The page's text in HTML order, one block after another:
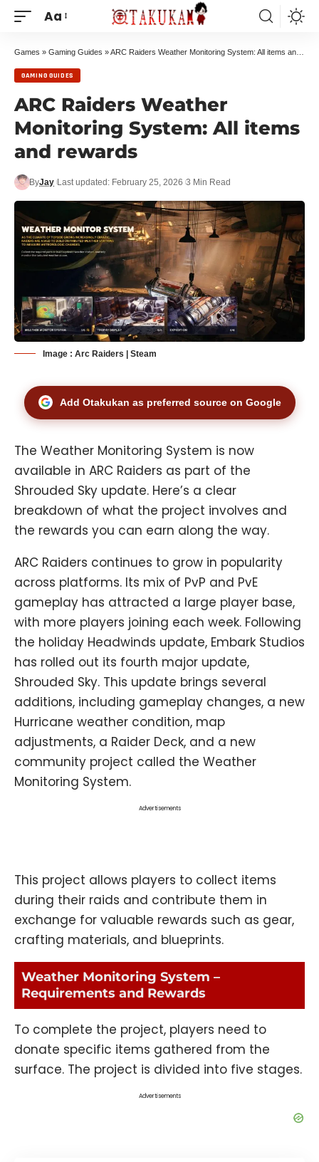
Aa
Games » Gaming Guides »ARC Raiders Weather Monitoring System: All items and rewards
GAMING GUIDES
ARC Raiders Weather
Monitoring System: All items
and rewards
ByJay Last updated: February 25, 2026 3 Min Read
Image : Arc Raiders | Steam
Add Otakukan as preferred source on Google
The Weather Monitoring System is now
available in ARC Raiders as part of the
Shrouded Sky update. Here’s a clear
breakdown of what the project involves and
the rewards you can earn along the way.
ARC Raiders continues to grow in popularity
across platforms. Its mix of PvP and PvE
gameplay has attracted a large player base,
with more players joining each week. Following
the holiday Headwinds update, Embark Studios
has rolled out its fourth major update,
Shrouded Sky. This update brings several
additions, including gameplay changes, a new
Hurricane weather condition, map
adjustments, a Raider Deck, and a new
community project called the Weather
Monitoring System.
Advertisements
This project allows players to collect items
during their raids and contribute them in
exchange for valuable rewards such as gear,
crafting materials, and blueprints.
Weather Monitoring System –
Requirements and Rewards
To complete the project, players need to
donate specific items gathered from the
surface. The project is divided into five stages.
Advertisements